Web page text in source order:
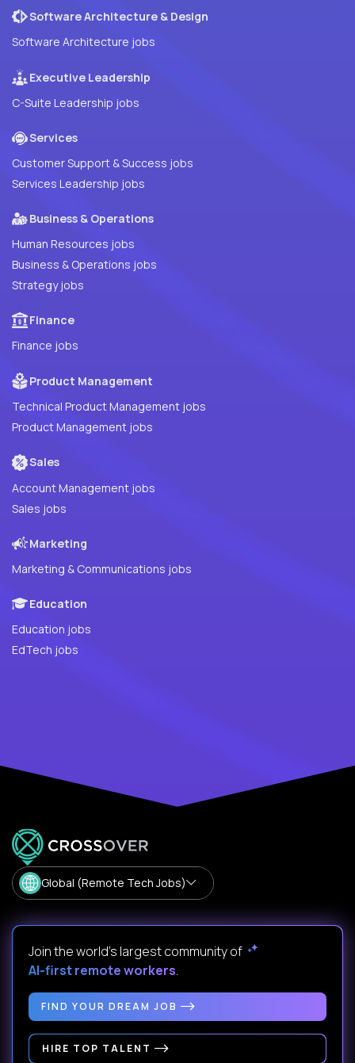
Software Architecture & Design
Software Architecture jobs
Executive Leadership
C-Suite Leadership jobs
Services
Customer Support & Success jobs
Services Leadership jobs
Business & Operations
Human Resources jobs
Business & Operations jobs
Strategy jobs
Finance
Finance jobs
Product Management
Technical Product Management jobs
Product Management jobs
Sales
Account Management jobs
Sales jobs
Marketing
Marketing & Communications jobs
Education
Education jobs
EdTech jobs
Global (Remote Tech Jobs)
Join the world's largest community of
AI-first remote workers.
FIND YOUR DREAM JOB
HIRE TOP TALENT